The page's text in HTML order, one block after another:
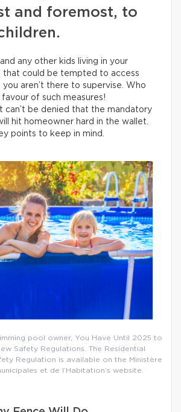
and foremost, to
and any other kids living in your
that could be tempted to access
aren’t there to supervise. Who
of such measures!
can’t be denied that the mandatory
hit homeowner hard in the wallet.
points to keep in mind.
pool owner, You Have Until 2025 to
Safety Regulations. The Residential
Regulation is available on the Ministère
et de l’Habitation’s website.